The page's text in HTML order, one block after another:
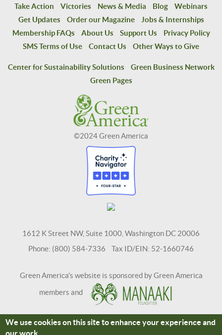
Take Action Victories News & Media Blog
Webinars
Get Updates
Order our Magazine
Jobs & Internships
Membership FAQs
About Us Support Us
Privacy Policy
SMS Terms of Use
Contact Us Other Ways to Give
Center for Sustainability Solutions
Green Business Network
Green Pages
©2024 Green America
1612 K Street NW, Suite 1000, Washington DC 20006
Phone: (800) 584-7336 Tax ID/EIN: 52-1660746
Green America's website is sponsored by Green America
members and
Terms and Conditions Site Credits
We use cookies on this site to enhance your experience and
our work